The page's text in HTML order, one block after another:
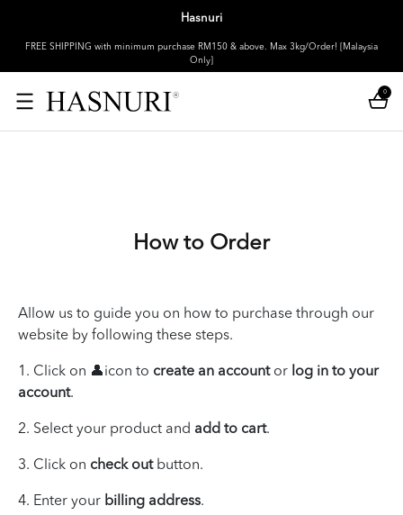
Hasnuri
FREE SHIPPING with minimum purchase RM150 & above. Max 3kg/Order! [Malaysia
Only]
0
How to Order
Allow us to guide you on how to purchase through our
website by following these steps.
1. Click on 👤icon to create an accountor log in to your
account.
2. Select your product and add to cart.
3. Click on check outbutton.
4. Enter your billing address.